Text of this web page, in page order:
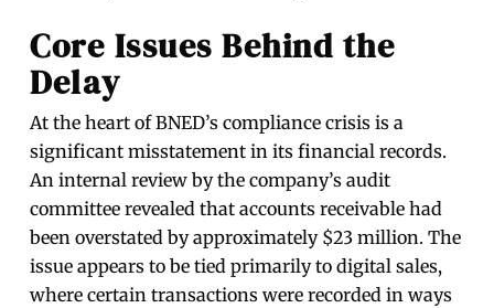
Core Issues Behind the
Delay
At the heart of BNED’s compliance crisis is a
significant misstatement in its financial records.
An internal review by the company’s audit
committee revealed that accounts receivable had
been overstated by approximately $23 million. The
issue appears to be tied primarily to digital sales,
where certain transactions were recorded in ways